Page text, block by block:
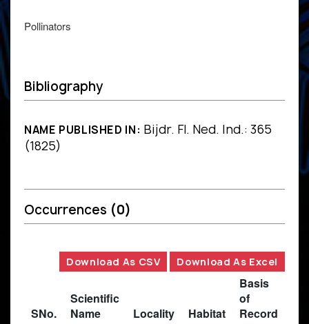
Pollinators
Bibliography
NAME PUBLISHED IN: Bijdr. Fl. Ned. Ind.: 365
(1825)
Occurrences (0)
Download As CSV Download As Excel
SNo.
Scientific
Name
Locality Habitat
Basis
of
Record